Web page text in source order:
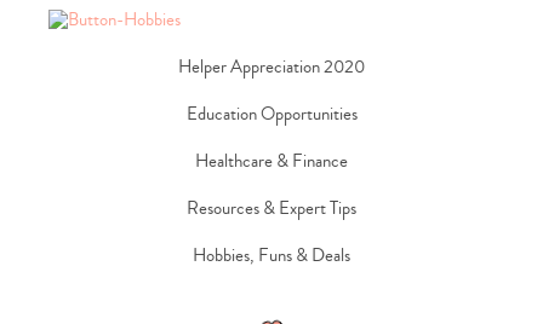
Helper Appreciation 2020
Education Opportunities
Healthcare & Finance
Resources & Expert Tips
Hobbies, Funs & Deals